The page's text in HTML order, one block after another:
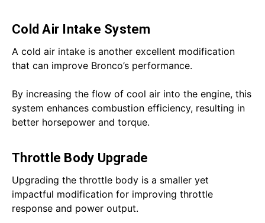
Cold Air Intake System
A cold air intake is another excellent modification
that can improve Bronco’s performance.
By increasing the flow of cool air into the engine, this
system enhances combustion efficiency, resulting in
better horsepower and torque.
Throttle Body Upgrade
Upgrading the throttle body is a smaller yet
impactful modification for improving throttle
response and power output.